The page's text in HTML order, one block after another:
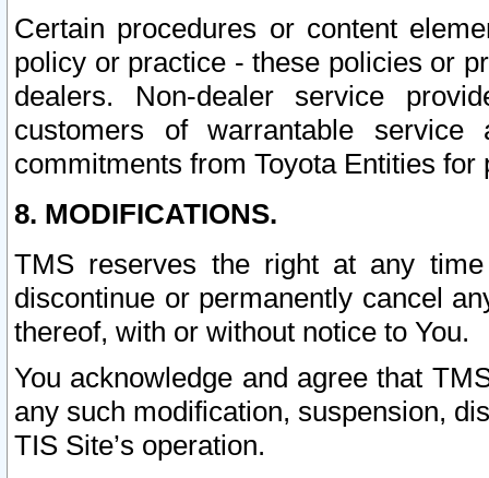
Certain procedures or content
policy or practice - these policies or
dealers. Non-dealer service
customers of warrantable
commitments from Toyota Entities
8. MODIFICATIONS.
TMS reserves the right at any
discontinue or permanently cancel
thereof, with or without notice to You.
You acknowledge and agree that
any such modification, suspension,
TIS Site’s operation.